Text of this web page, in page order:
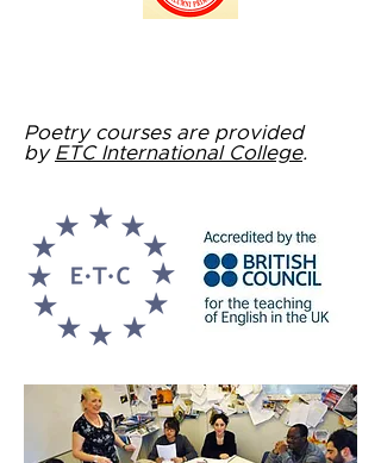
Poetry courses are provided
by ETC International College.